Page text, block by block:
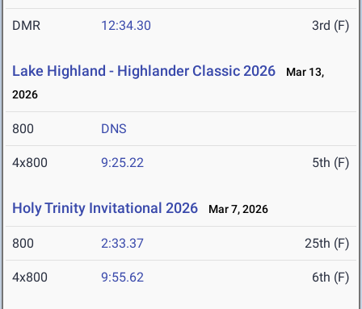
DMR 12:34.30 3rd (F)
Lake Highland - Highlander Classic 2026
Mar 13,
2026
800 DNS
4x800 9:25.22 5th (F)
Holy Trinity Invitational 2026 Mar 7, 2026
800 2:33.37 25th (F)
4x800 9:55.62 6th (F)